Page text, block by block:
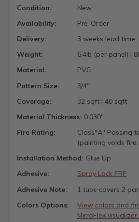
Condition:
New
Availability:
Pre-Order
Delivery:
3 weeks lead time
Weight:
6.4lb (per panel) |
Material:
PVC
Pattern Size:
3/4"
Coverage:
32 sqft | 40 sqft
Material Thickness: 0.030"
Fire Rating:
Class"A" Passing
(painting voids fire
Installation Method: Glue Up
Adhesive:
Spray Lock FRP
Adhesive Note:
1 tube covers 2
Colors Options:
View colors and
MirroFlex